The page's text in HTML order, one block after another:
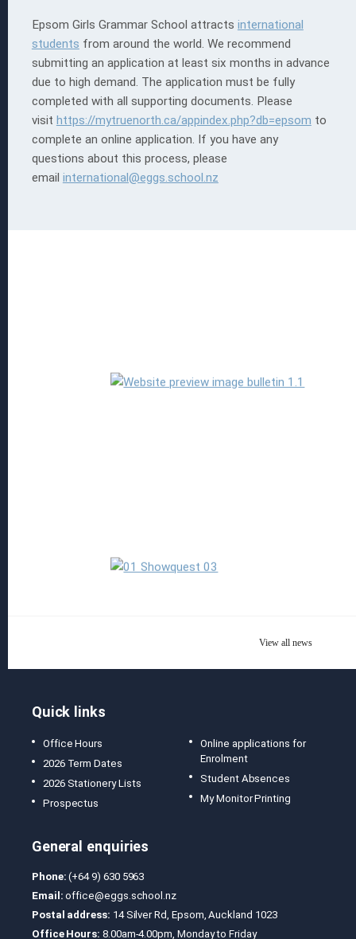
Epsom Girls Grammar School attracts international
students from around the world. We recommend
submitting an application at least six months in advance
due to high demand. The application must be fully
completed with all supporting documents. Please
visit https://mytruenorth.ca/appindex.php?db=epsom to
complete an online application. If you have any
questions about this process, please
email international@eggs.school.nz
View all news
Quick links
Office Hours
2026 Term Dates
2026 Stationery Lists
Prospectus
Online applications for
Enrolment
Student Absences
My Monitor Printing
General enquiries
Phone: (+64 9) 630 5963
Email: office@eggs.school.nz
Postal address: 14 Silver Rd, Epsom, Auckland 1023
Office Hours: 8.00am-4.00pm, Monday to Friday